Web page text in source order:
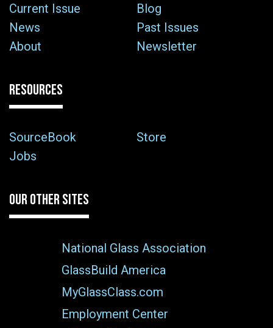
Current Issue
Blog
News
Past Issues
About
Newsletter
RESOURCES
SourceBook
Store
Jobs
OUR OTHER SITES
National Glass Association
GlassBuild America
MyGlassClass.com
Employment Center